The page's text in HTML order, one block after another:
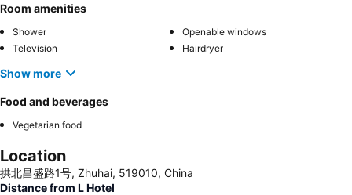
Room amenities
Shower
Openable windows
Television
Hairdryer
Show more
Food and beverages
Vegetarian food
Location
拱北昌盛路1号, Zhuhai, 519010, China
Distance from L Hotel